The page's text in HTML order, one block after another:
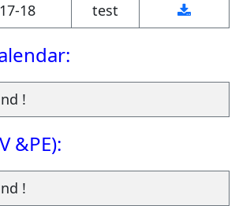
and non-
will be proficient in
economic
and policy
written reports, oral
18 test
!
&PE):
!